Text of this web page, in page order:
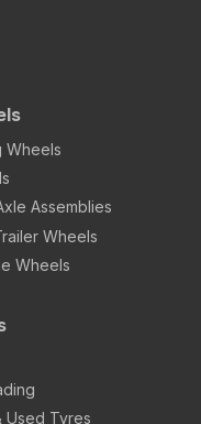
Wheels
Assemblies
Wheels
Wheels
Used Tyres